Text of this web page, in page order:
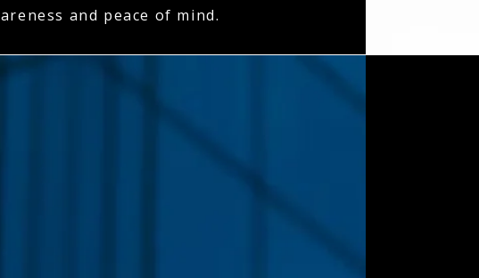
and peace of mind.